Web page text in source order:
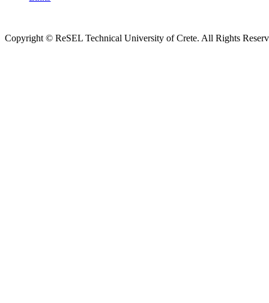
Copyright © ReSEL Technical University of Crete. All Rights